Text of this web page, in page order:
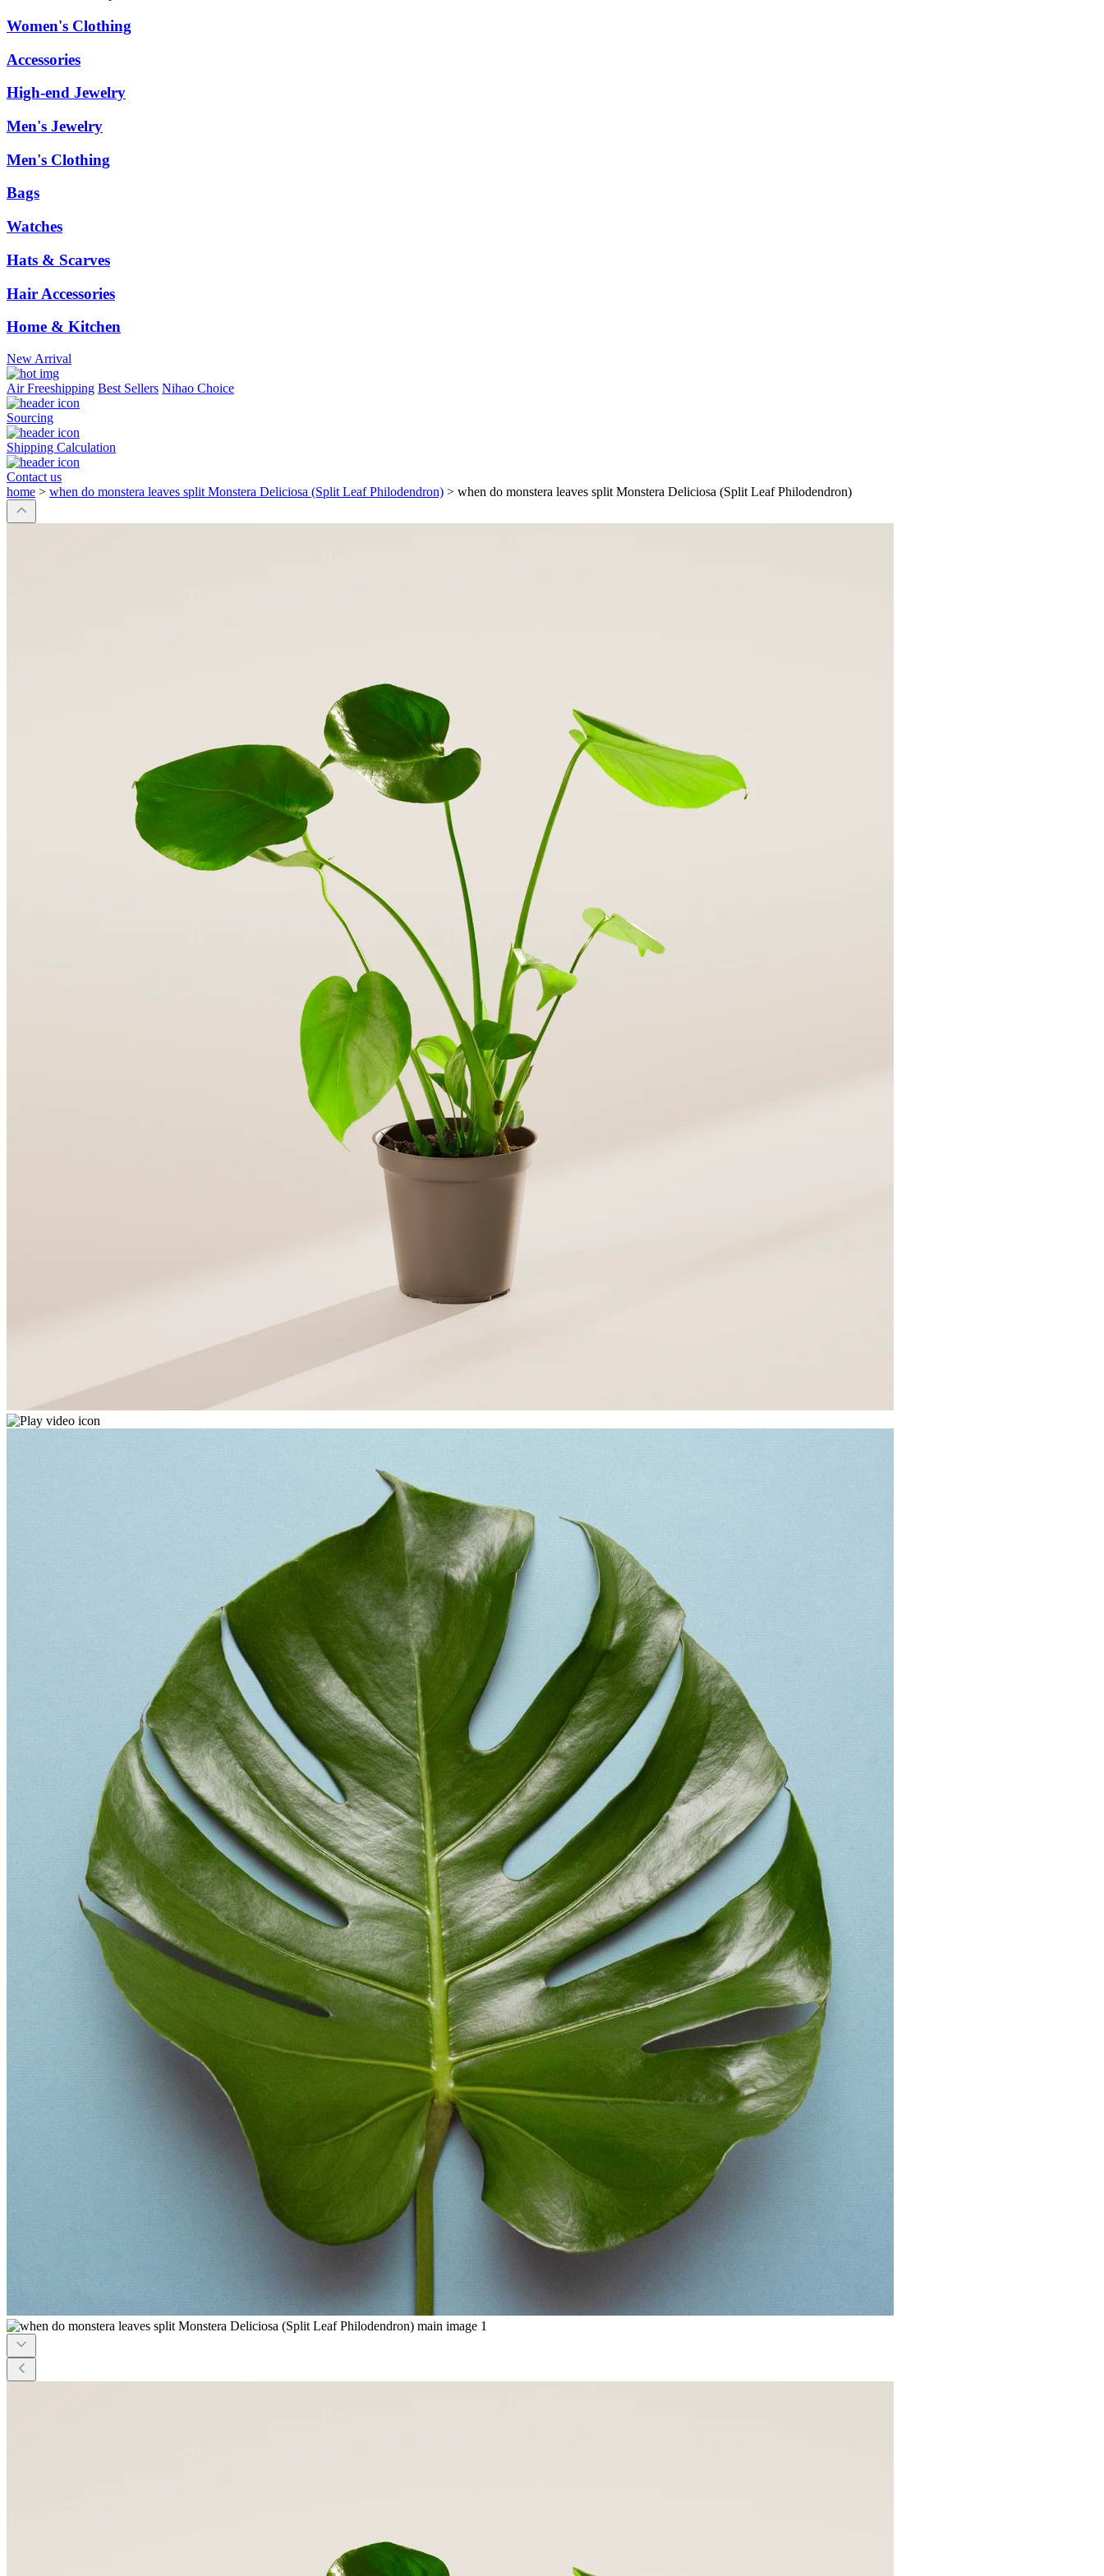
Women's Clothing
Accessories
High-end Jewelry
Men's Jewelry
Men's Clothing
Bags
Watches
Hats & Scarves
Hair Accessories
Home & Kitchen
New Arrival
Air Freeshipping Best Sellers Nihao Choice
Sourcing
Shipping Calculation
Contact us
home > when do monstera leaves split Monstera Deliciosa (Split Leaf Philodendron) > when do monstera leaves split Monstera Deliciosa (Split Leaf Philodendron)